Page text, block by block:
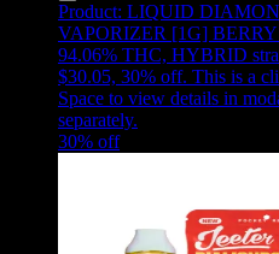
Product: LIQUID
VAPORIZER [1G]
94.06% THC, HYBRID
$30.05, 30% off. This is a
Space to view details in
separately.
30% off